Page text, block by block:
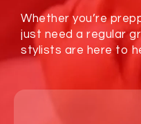
Whether you’re
just need a regular
stylists are here to